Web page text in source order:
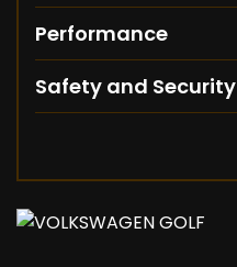
Performance
Safety and Security